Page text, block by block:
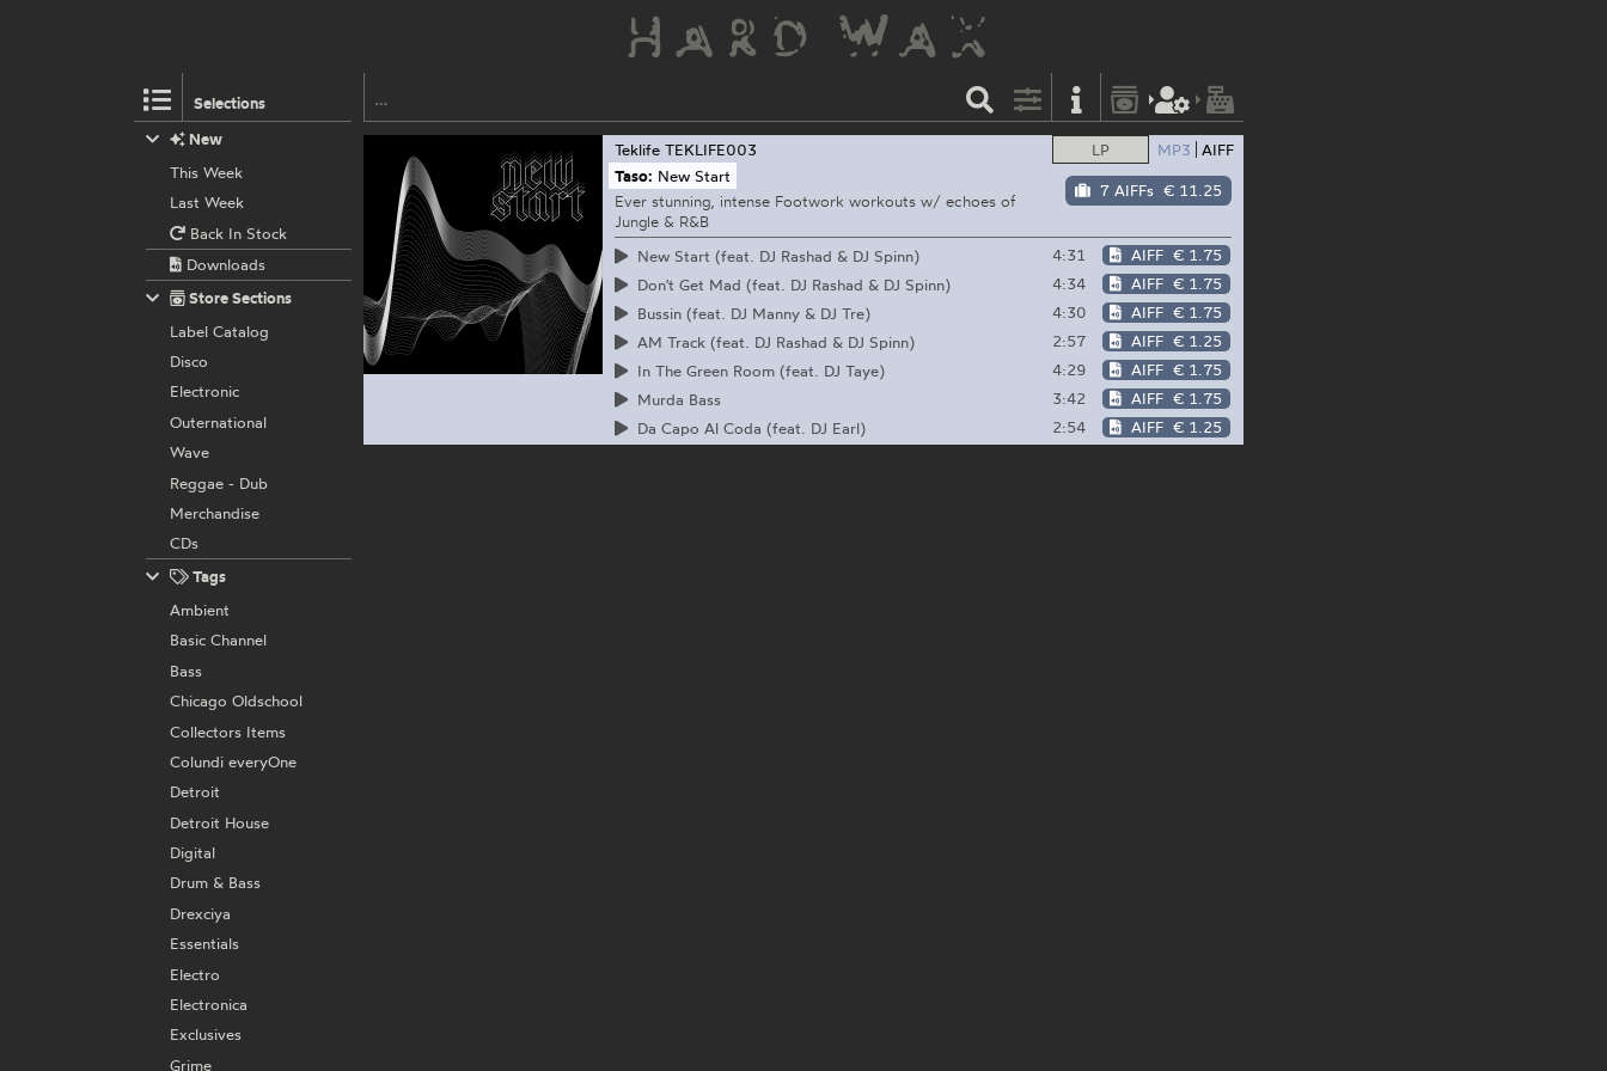
Selections
LP MP3 AIFF
7 AIFFs € 11.25
Teklife TEKLIFE003
Taso: New Start
Ever stunning, intense Footwork workouts w/ echoes of
Jungle & R&B
New Start (feat. DJ Rashad & DJ Spinn)
4:31 AIFF € 1.75
Don't Get Mad (feat. DJ Rashad & DJ Spinn)
4:34 AIFF € 1.75
Bussin (feat. DJ Manny & DJ Tre)
4:30 AIFF € 1.75
AM Track (feat. DJ Rashad & DJ Spinn)
2:57 AIFF € 1.25
In The Green Room (feat. DJ Taye)
4:29 AIFF € 1.75
Murda Bass
3:42 AIFF € 1.75
Da Capo Al Coda (feat. DJ Earl)
2:54 AIFF € 1.25
New
This Week
Last Week
Back In Stock
Downloads
Store Sections
Label Catalog
Disco
Electronic
Outernational
Wave
Reggae - Dub
Merchandise
CDs
Tags
Ambient
Basic Channel
Bass
Chicago Oldschool
Collectors Items
Colundi everyOne
Detroit
Detroit House
Digital
Drum & Bass
Drexciya
Essentials
Electro
Electronica
Exclusives
Grime